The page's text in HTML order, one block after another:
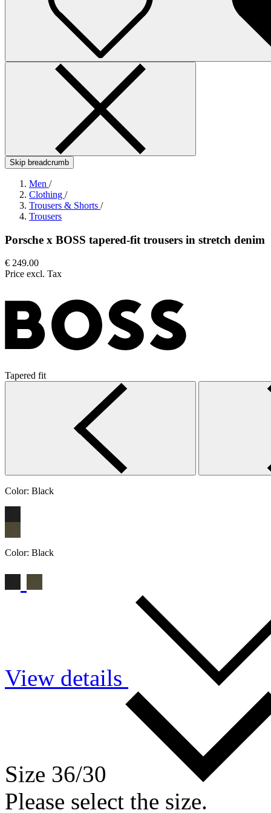
Skip breadcrumb
Men /
Clothing /
Trousers & Shorts /
Trousers
Porsche x BOSS tapered-fit trousers in stretch denim
€ 249.00
Price excl. Tax
Tapered fit
Color: Black
Color: Black
View details
Size 36/30
Please select the size.